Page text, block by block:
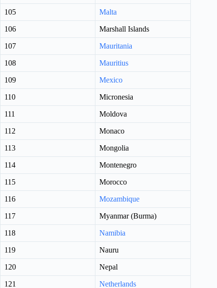
105 Malta
106 Marshall Islands
107 Mauritania
108 Mauritius
109 Mexico
110 Micronesia
111 Moldova
112 Monaco
113 Mongolia
114 Montenegro
115 Morocco
116 Mozambique
117 Myanmar (Burma)
118 Namibia
119 Nauru
120 Nepal
121 Netherlands